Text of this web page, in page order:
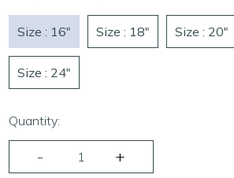
Size : 16" Size : 18" Size : 20"
Size : 24"
Quantity: